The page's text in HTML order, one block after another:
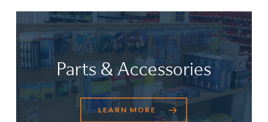
Parts & Accessories
LEARN MORE